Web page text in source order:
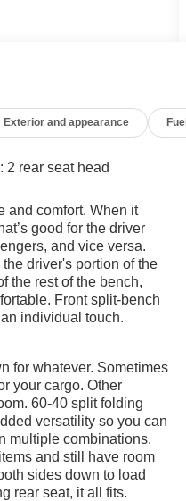
UNAUTHORIZED
includes
AXLE, 3.23 RATIO,
Silverado 1500
engine powering this
Silverado
5.3L
@ 5600 rpm, 383 lb-ft
featuring available
the engine to
2 and 8
to optimize power
REAR-WINDOW
EXTERNAL
AUXILIARY
COOLER, AUDIO
3 PREMIUM
(select
Exterior and appearance
: 2 rear seat head
and comfort. When it
good for the driver
and vice versa.
driver's portion of the
the rest of the bench,
Front split-bench
individual touch.
for whatever. Sometimes
your cargo. Other
60-40 split folding
versatility so you can
multiple combinations.
and still have room
sides down to load
rear seat, it all fits.